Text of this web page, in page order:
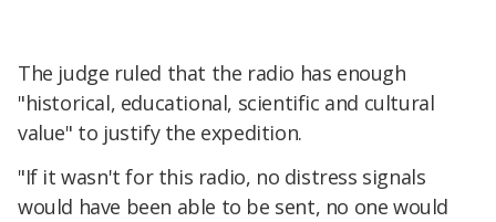
The judge ruled that the radio has enough
"historical, educational, scientific and cultural
value" to justify the expedition.
"If it wasn't for this radio, no distress signals
would have been able to be sent, no one would